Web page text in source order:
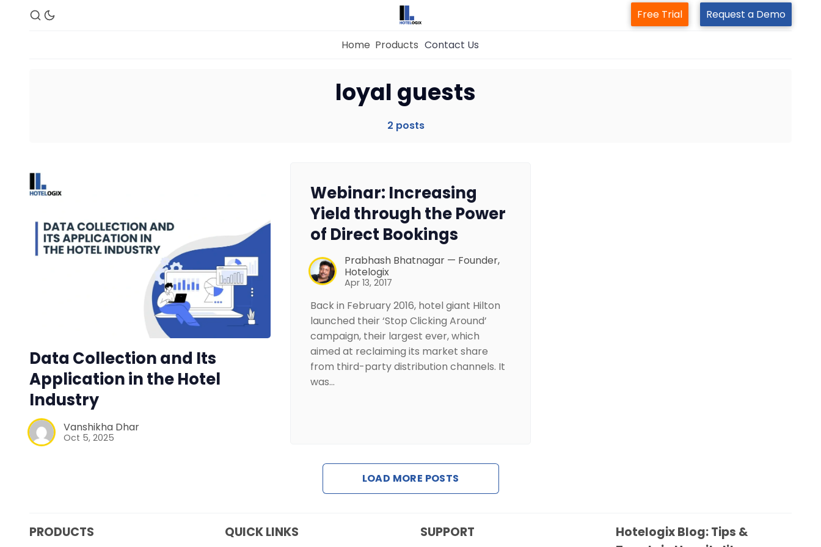
Property Management System
Revenue Management Service
Web Booking Engine
Free Trial Request a Demo
Home Products Contact Us
loyal guests
2 posts
Data Collection and Its
Application in the Hotel
Industry
Vanshikha Dhar
Oct 5, 2025
Webinar: Increasing
Yield through the Power
of Direct Bookings
Prabhash Bhatnagar — Founder,
Hotelogix
Apr 13, 2017
Back in February 2016, hotel giant Hilton
launched their ‘Stop Clicking Around’
campaign, their largest ever, which
aimed at reclaiming its market share
from third-party distribution channels. It
was…
LOAD MORE POSTS
PRODUCTS QUICK LINKS SUPPORT
Hotelogix Blog: Tips &